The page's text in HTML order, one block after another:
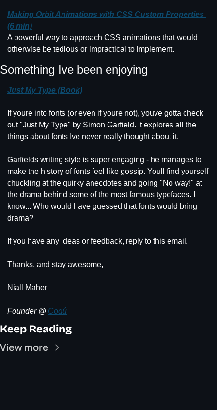
Making Orbit Animations with CSS Custom Properties
(6 min)
A powerful way to approach CSS animations that would
otherwise be tedious or impractical to implement.
Something Ive been enjoying
Just My Type (Book)
If youre into fonts (or even if youre not), youve gotta check
out "Just My Type" by Simon Garfield. It explores all the
things about fonts Ive never really thought about it.
Garfields writing style is super engaging - he manages to
make the history of fonts feel like gossip. Youll find yourself
chuckling at the quirky anecdotes and going "No way!" at
the drama behind some of the most famous typefaces. I
know... Who would have guessed that fonts would bring
drama?
If you have any ideas or feedback, reply to this email.
Thanks, and stay awesome,
Niall Maher
Founder @ Codú
Keep Reading
View more